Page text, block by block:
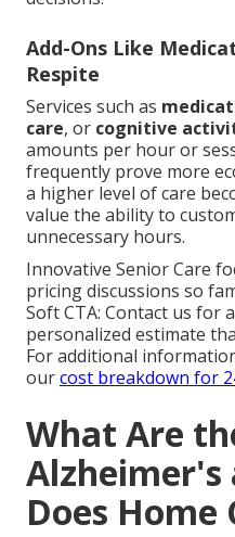
Add-Ons Like
Respite
Services such as
care, or cognitive
amounts per hour or
frequently prove more
a higher level of care
value the ability to
unnecessary hours.
Innovative Senior Care
pricing discussions so
Soft CTA: Contact us for
personalized estimate
For additional
ourcost breakdown for
What Are
Alzheimer's
Does Home